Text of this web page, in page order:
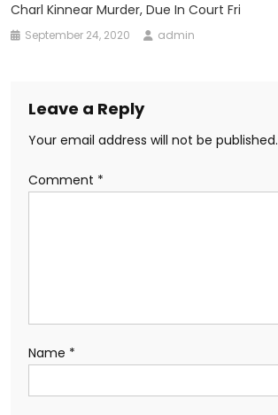
Charl Kinnear Murder, Due In Court Fri
September 24, 2020 admin
Leave a Reply
Your email address will not be published.
Comment *
Name *